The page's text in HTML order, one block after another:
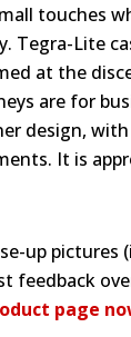
touches
Tegra-Lite
at the
are for
design,
It is
up pictures
feedback
page